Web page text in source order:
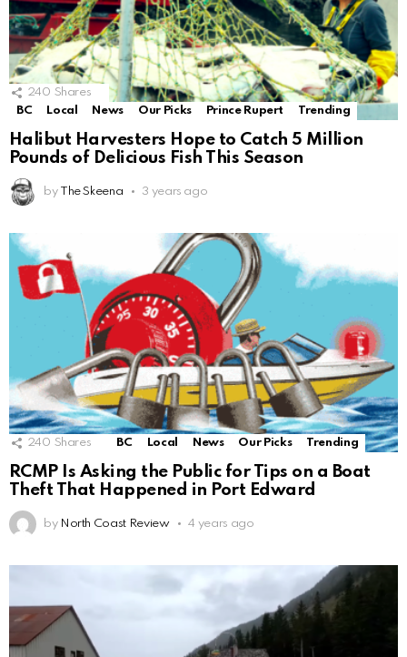
240 Shares
BC
Local News Our Picks Prince Rupert Trending
Halibut Harvesters Hope to Catch 5 Million
Pounds of Delicious Fish This Season
by The Skeena 3 years ago
240 Shares BC Local News Our Picks Trending
RCMP Is Asking the Public for Tips on a Boat
Theft That Happened in Port Edward
by North Coast Review 4 years ago